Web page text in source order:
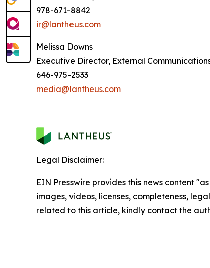
978-671-8842
ir@lantheus.com
Melissa Downs
Executive Director, External
646-975-2533
media@lantheus.com
Legal Disclaimer:
EIN Presswire provides this news content
images, videos, licenses, completeness,
related to this article, kindly contact the